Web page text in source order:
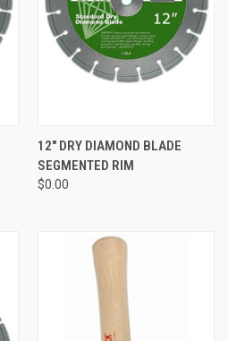
12" DRY DIAMOND BLADE
SEGMENTED RIM
$0.00